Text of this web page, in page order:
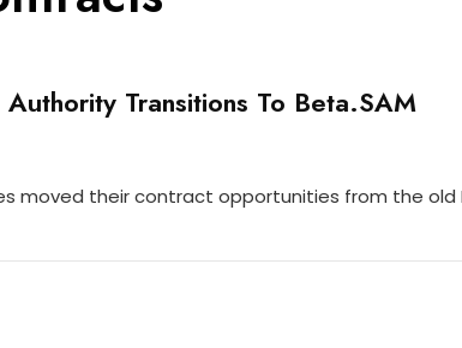
Transitions To Beta.SAM
moved their contract opportunities from the old